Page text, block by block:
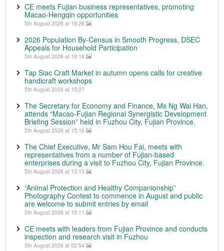
CE meets Fujian business representatives, promoting
Macao-Hengqin opportunities
5th August 2026 at 18:26
2026 Population By-Census in Smooth Progress, DSEC
Appeals for Household Participation
5th August 2026 at 16:18
Tap Siac Craft Market in autumn opens calls for creative
handicraft workshops
5th August 2026 at 15:27
The Secretary for Economy and Finance, Ms Ng Wai Han,
attends “Macao-Fujian Regional Synergistic Development
Briefing Session” held in Fuzhou City, Fujian Province.
5th August 2026 at 15:16
The Chief Executive, Mr Sam Hou Fai, meets with
representatives from a number of Fujian-based
enterprises during a visit to Fuzhou City, Fujian Province.
5th August 2026 at 15:15
“Animal Protection and Healthy Companionship”
Photography Contest to commence in August and public
are welcome to submit entries by email
5th August 2026 at 15:11
CE meets with leaders from Fujian Province and conducts
inspection and research visit in Fuzhou
5th August 2026 at 02:54